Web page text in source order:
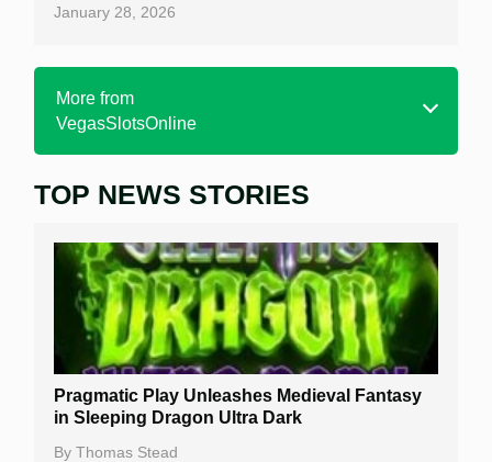
January 28, 2026
More from
VegasSlotsOnline
Home
Free Slots
Best Online Casinos
New Casinos
Casino Reviews
Casino Bonuses
TOP NEWS STORIES
Pragmatic Play Unleashes Medieval Fantasy
in Sleeping Dragon Ultra Dark
By Thomas Stead